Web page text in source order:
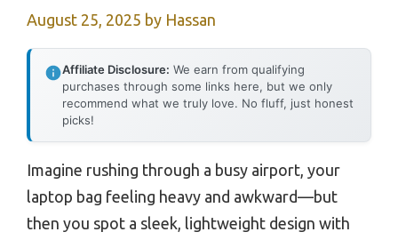
August 25, 2025 by Hassan
Affiliate Disclosure: We earn from qualifying
purchases through some links here, but we only
recommend what we truly love. No fluff, just honest
picks!
Imagine rushing through a busy airport, your
laptop bag feeling heavy and awkward—but
then you spot a sleek, lightweight design with